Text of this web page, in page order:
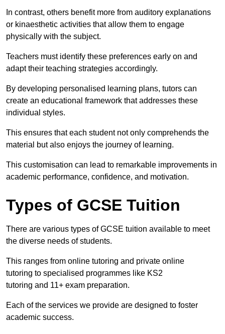
In contrast, others benefit more from auditory explanations
or kinaesthetic activities that allow them to engage
physically with the subject.
Teachers must identify these preferences early on and
adapt their teaching strategies accordingly.
By developing personalised learning plans, tutors can
create an educational framework that addresses these
individual styles.
This ensures that each student not only comprehends the
material but also enjoys the journey of learning.
This customisation can lead to remarkable improvements in
academic performance, confidence, and motivation.
Types of GCSE Tuition
There are various types of GCSE tuition available to meet
the diverse needs of students.
This ranges from online tutoring and private online
tutoring to specialised programmes like KS2
tutoring and 11+ exam preparation.
Each of the services we provide are designed to foster
academic success.